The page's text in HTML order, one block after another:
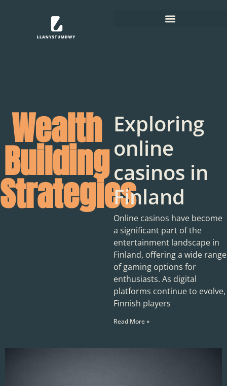
Wealth
Building
Strategies
Exploring
online
casinos in
Finland
Online casinos have become
a significant part of the
entertainment landscape in
Finland, offering a wide range
of gaming options for
enthusiasts. As digital
platforms continue to evolve,
Finnish players
Read More »